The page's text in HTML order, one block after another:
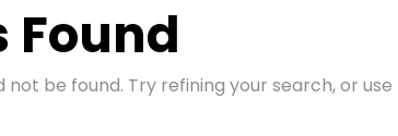
Found
not be found. Try refining your search, or